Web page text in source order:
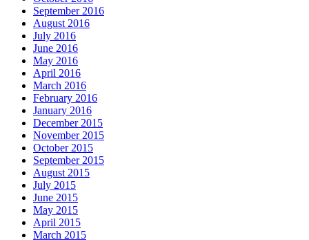
September 2016
August 2016
July 2016
June 2016
May 2016
April 2016
March 2016
February 2016
January 2016
December 2015
November 2015
October 2015
September 2015
August 2015
July 2015
June 2015
May 2015
April 2015
March 2015